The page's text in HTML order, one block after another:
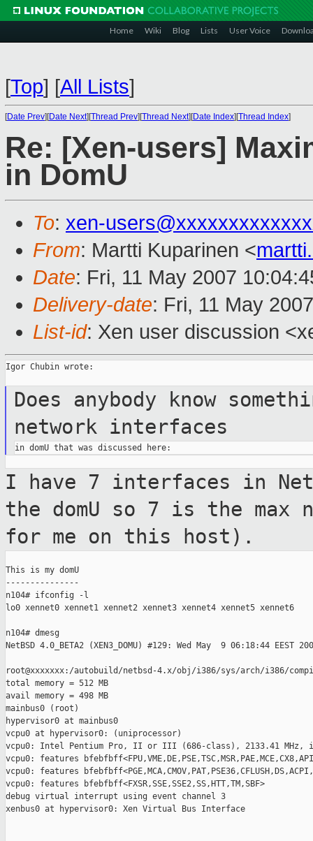
Home Wiki Blog Lists User Voice
[Top] [All Lists]
[Date Prev][Date Next][Thread Prev][Thread Next][Date Index][Thread Index]
Re: [Xen-users]
in DomU
To: xen-
From: Martti Kuparinen <
Date: Fri, 11 May 2007
Delivery-date: Fri, 11 May
List-id: Xen user discussion
Igor Chubin wrote:
Does anybody know
network interfaces
I have 7 interfaces in
the domU so 7 is the max
for me on this host).
This is my domU
---------------
n104# ifconfig -l
lo0 xennet0 xennet1 xennet2 xennet3 xennet4 xennet5 xennet6
n104# dmesg
NetBSD 4.0_BETA2 (XEN3_DOMU) #129: Wed May  9 06:18:44 EEST
root@xxxxxxx:/autobuild/netbsd-4.x/obj/i386/sys/arch/i386/compile/
total memory = 512 MB
avail memory = 498 MB
mainbus0 (root)
hypervisor0 at mainbus0
vcpu0 at hypervisor0: (uniprocessor)
vcpu0: Intel Pentium Pro, II or III (686-class), 2133.41 MHz,
vcpu0: features
vcpu0: features
vcpu0: features bfebfbff<FXSR,SSE,SSE2,SS,HTT,TM,SBF>
debug virtual interrupt using event channel 3
xenbus0 at hypervisor0: Xen Virtual Bus Interface